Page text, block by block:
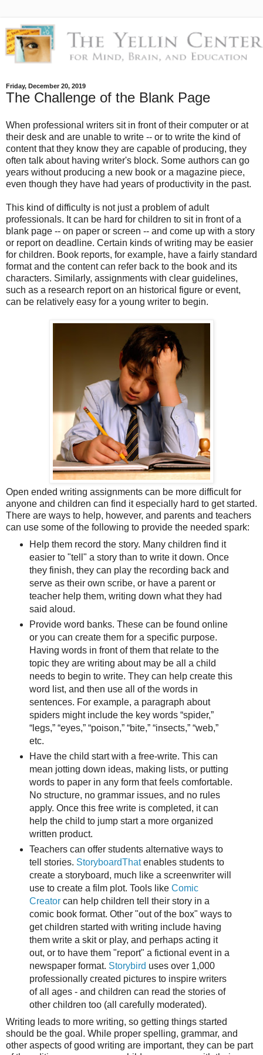
Friday, December 20, 2019
The Challenge of the Blank Page
When professional writers sit in front of their computer or at
their desk and are unable to write -- or to write the kind of
content that they know they are capable of producing, they
often talk about having writer's block. Some authors can go
years without producing a new book or a magazine piece,
even though they have had years of productivity in the past.
This kind of difficulty is not just a problem of adult
professionals. It can be hard for children to sit in front of a
blank page -- on paper or screen -- and come up with a story
or report on deadline. Certain kinds of writing may be easier
for children. Book reports, for example, have a fairly standard
format and the content can refer back to the book and its
characters. Similarly, assignments with clear guidelines,
such as a research report on an historical figure or event,
can be relatively easy for a young writer to begin.
Open ended writing assignments can be more difficult for
anyone and children can find it especially hard to get started.
There are ways to help, however, and parents and teachers
can use some of the following to provide the needed spark:
Help them record the story. Many children find it
easier to "tell" a story than to write it down. Once
they finish, they can play the recording back and
serve as their own scribe, or have a parent or
teacher help them, writing down what they had
said aloud.
Provide word banks. These can be found online
or you can create them for a specific purpose.
Having words in front of them that relate to the
topic they are writing about may be all a child
needs to begin to write. They can help create this
word list, and then use all of the words in
sentences. For example, a paragraph about
spiders might include the key words “spider,”
“legs,” “eyes,” “poison,” “bite,” “insects,” “web,”
etc.
Have the child start with a free-write. This can
mean jotting down ideas, making lists, or putting
words to paper in any form that feels comfortable.
No structure, no grammar issues, and no rules
apply. Once this free write is completed, it can
help the child to jump start a more organized
written product.
Teachers can offer students alternative ways to
tell stories. StoryboardThatenables students to
create a storyboard, much like a screenwriter will
use to create a film plot. Tools like Comic
Creatorcan help children tell their story in a
comic book format. Other "out of the box" ways to
get children started with writing include having
them write a skit or play, and perhaps acting it
out, or to have them "report" a fictional event in a
newspaper format. Storybird uses over 1,000
professionally created pictures to inspire writers
of all ages - and children can read the stories of
other children too (all carefully moderated).
Writing leads to more writing, so getting things started
should be the goal. While proper spelling, grammar, and
other aspects of good writing are important, they can be part